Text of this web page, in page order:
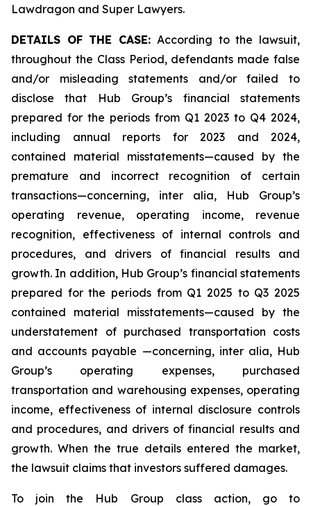
Lawdragon and Super Lawyers.
DETAILS OF THE CASE:According to the lawsuit,
throughout the Class Period, defendants made false
and/or misleading statements and/or failed to
disclose that Hub Group’s financial statements
prepared for the periods from Q1 2023 to Q4 2024,
including annual reports for 2023 and 2024,
contained material misstatements—caused by the
premature and incorrect recognition of certain
transactions—concerning, inter alia, Hub Group’s
operating revenue, operating income, revenue
recognition, effectiveness of internal controls and
procedures, and drivers of financial results and
growth. In addition, Hub Group’s financial statements
prepared for the periods from Q1 2025 to Q3 2025
contained material misstatements—caused by the
understatement of purchased transportation costs
and accounts payable —concerning, inter alia, Hub
Group’s operating expenses, purchased
transportation and warehousing expenses, operating
income, effectiveness of internal disclosure controls
and procedures, and drivers of financial results and
growth. When the true details entered the market,
the lawsuit claims that investors suffered damages.
To join the Hub Group class action, go to